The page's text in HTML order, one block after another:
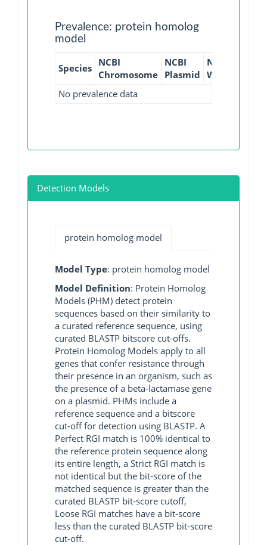
Prevalence: protein homolog
model
Species NCBI
Chromosome
NCBI
Plasmid
NCBI
WGS
No prevalence data
Detection Models
protein homolog model
Model Type: protein homolog model
Model Definition: Protein Homolog
Models (PHM) detect protein
sequences based on their similarity to
a curated reference sequence, using
curated BLASTP bitscore cut-offs.
Protein Homolog Models apply to all
genes that confer resistance through
their presence in an organism, such as
the presence of a beta-lactamase gene
on a plasmid. PHMs include a
reference sequence and a bitscore
cut-off for detection using BLASTP. A
Perfect RGI match is 100% identical to
the reference protein sequence along
its entire length, a Strict RGI match is
not identical but the bit-score of the
matched sequence is greater than the
curated BLASTP bit-score cutoff,
Loose RGI matches have a bit-score
less than the curated BLASTP bit-score
cut-off.